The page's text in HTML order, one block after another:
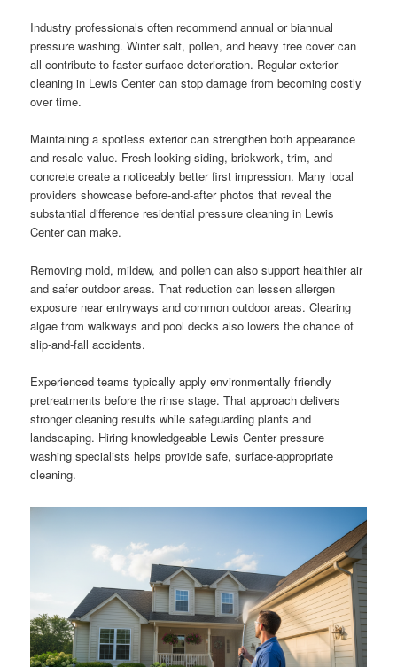
Industry professionals often recommend annual or biannual
pressure washing. Winter salt, pollen, and heavy tree cover can
all contribute to faster surface deterioration. Regular exterior
cleaning in Lewis Center can stop damage from becoming costly
over time.
Maintaining a spotless exterior can strengthen both appearance
and resale value. Fresh-looking siding, brickwork, trim, and
concrete create a noticeably better first impression. Many local
providers showcase before-and-after photos that reveal the
substantial difference residential pressure cleaning in Lewis
Center can make.
Removing mold, mildew, and pollen can also support healthier air
and safer outdoor areas. That reduction can lessen allergen
exposure near entryways and common outdoor areas. Clearing
algae from walkways and pool decks also lowers the chance of
slip-and-fall accidents.
Experienced teams typically apply environmentally friendly
pretreatments before the rinse stage. That approach delivers
stronger cleaning results while safeguarding plants and
landscaping. Hiring knowledgeable Lewis Center pressure
washing specialists helps provide safe, surface-appropriate
cleaning.